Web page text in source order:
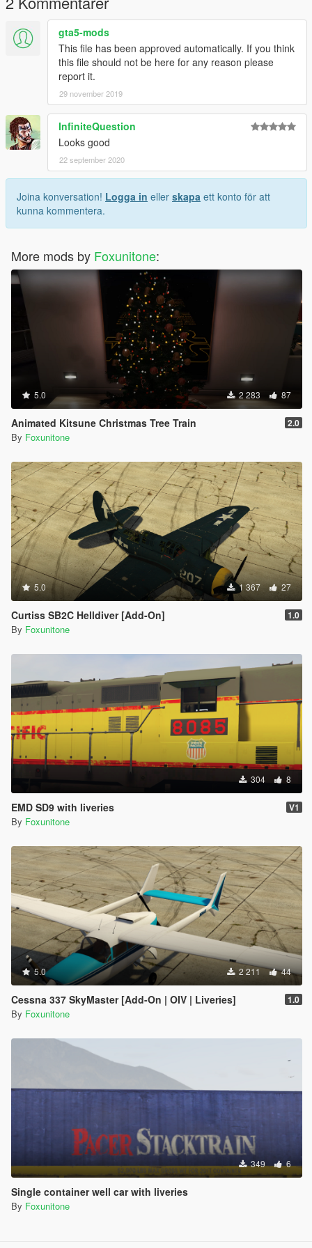
gta5-mods
This file has been approved automatically. If you think
this file should not be here for any reason please
report it.
29 november 2019
InfiniteQuestion
Looks good
22 september 2020
Joina konversation! Logga in eller skapa ett konto för att
kunna kommentera.
More mods by Foxunitone:
5.0 2 283 87
Animated Kitsune Christmas Tree Train 2.0
By Foxunitone
5.0 1 367 27
Curtiss SB2C Helldiver [Add-On] 1.0
By Foxunitone
304 8
EMD SD9 with liveries V1
By Foxunitone
5.0 2 211 44
Cessna 337 SkyMaster [Add-On | OIV | Liveries] 1.0
By Foxunitone
349 6
Single container well car with liveries
By Foxunitone